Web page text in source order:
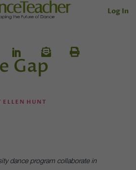
Log In
Gap
ELLEN HUNT
dance program collaborate in